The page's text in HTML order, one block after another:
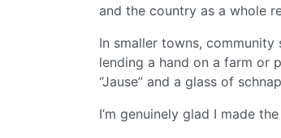
and the country as a whole
In smaller towns,
lending a hand on a farm or
“Jause” and a glass of
I’m genuinely glad I made